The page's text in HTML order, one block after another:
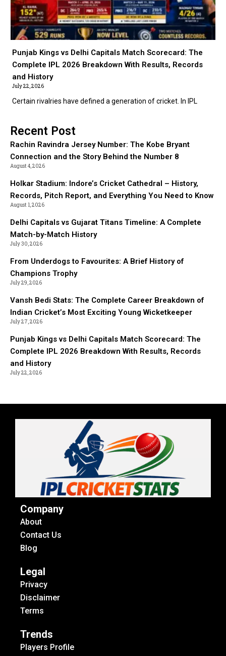
Punjab Kings vs Delhi Capitals Match Scorecard: The
Complete IPL 2026 Breakdown With Results, Records
and History
July 22, 2026
Certain rivalries have defined a generation of cricket. In IPL
Recent Post
Rachin Ravindra Jersey Number: The Kobe Bryant
Connection and the Story Behind the Number 8
August 4, 2026
Holkar Stadium: Indore’s Cricket Cathedral – History,
Records, Pitch Report, and Everything You Need to Know
August 1, 2026
Delhi Capitals vs Gujarat Titans Timeline: A Complete
Match-by-Match History
July 30, 2026
From Underdogs to Favourites: A Brief History of
Champions Trophy
July 29, 2026
Vansh Bedi Stats: The Complete Career Breakdown of
Indian Cricket’s Most Exciting Young Wicketkeeper
July 27, 2026
Punjab Kings vs Delhi Capitals Match Scorecard: The
Complete IPL 2026 Breakdown With Results, Records
and History
July 22, 2026
Company
About
Contact Us
Blog
Legal
Privacy
Disclaimer
Terms
Trends
Players Profile